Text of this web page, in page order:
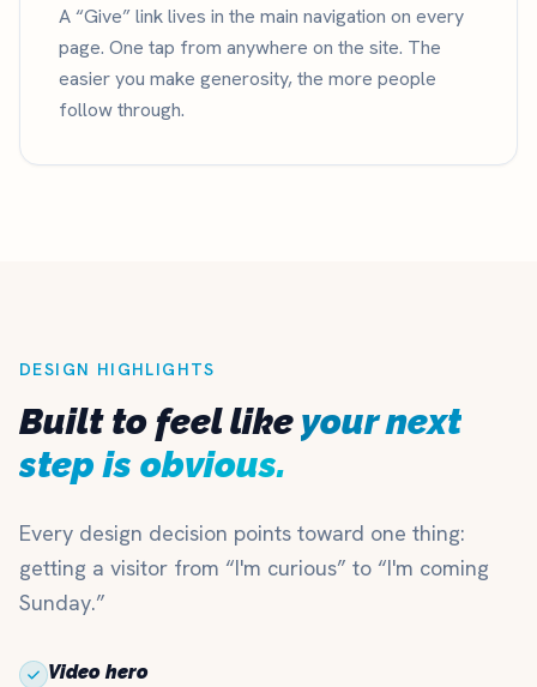
A “Give” link lives in the main navigation on every
page. One tap from anywhere on the site. The
easier you make generosity, the more people
follow through.
DESIGN HIGHLIGHTS
Built to feel like your next
step is obvious.
Every design decision points toward one thing:
getting a visitor from “I'm curious” to “I'm coming
Sunday.”
Video hero